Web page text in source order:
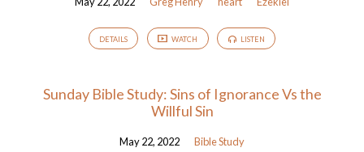
DETAILS WATCH LISTEN
Sunday Bible Study: Sins of Ignorance Vs the
Willful Sin
May 22, 2022 Bible Study